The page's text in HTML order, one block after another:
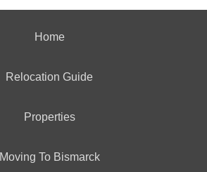
Home
Relocation Guide
Properties
Moving To Bismarck